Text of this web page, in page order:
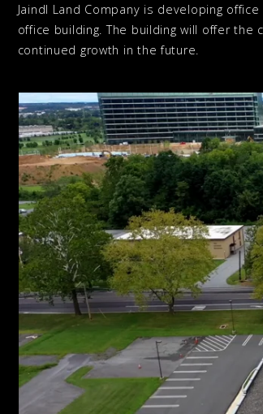
Jaindl Land Company is developing
office building. The building will offer
continued growth in the future.